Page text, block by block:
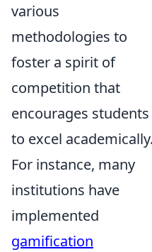
various
methodologies to
foster a spirit of
competition that
encourages students
to excel academically.
For instance, many
institutions have
implemented
gamification